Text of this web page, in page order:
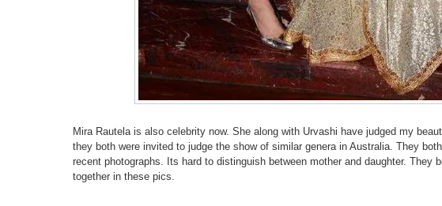
Mira Rautela is also celebrity now. She along with Urvashi have judged my
they both were invited to judge the show of similar genera in Australia. They
recent photographs. Its hard to distinguish between mother and daughter. They
together in these pics.